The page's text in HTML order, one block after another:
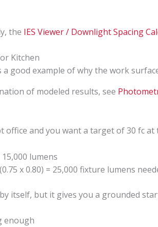
the IES Viewer / Downlight Spacing
good example of why the work
of modeled results, see
office and you want a target of 30 fc at
lumens
x 0.80) = 25,000 fixture lumens
itself, but it gives you a grounded
enough